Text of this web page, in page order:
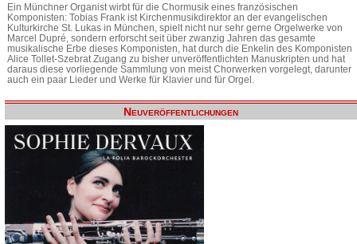
Ein Münchner Organist wirbt für die Chormusik eines französischen
Komponisten: Tobias Frank ist Kirchenmusikdirektor an der evangelischen
Kulturkirche St. Lukas in München, spielt nicht nur sehr gerne Orgelwerke von
Marcel Dupré, sondern erforscht seit über zwanzig Jahren das gesamte
musikalische Erbe dieses Komponisten, hat durch die Enkelin des Komponisten
Alice Tollet-Szebrat Zugang zu bisher unveröffentlichten Manuskripten und hat
daraus diese vorliegende Sammlung von meist Chorwerken vorgelegt, darunter
auch ein paar Lieder und Werke für Klavier und für Orgel.
Neuveröffentlichungen